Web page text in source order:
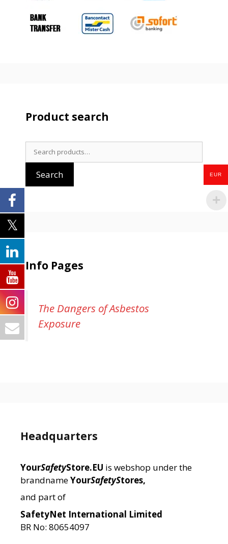
Product search
Search
for:
Search
Info Pages
The Dangers of Asbestos
Exposure
Headquarters
YourSafetyStore.EU is webshop under the
brandnameYourSafetyStores,
and part of
SafetyNet International Limited
BR No: 80654097
EUR